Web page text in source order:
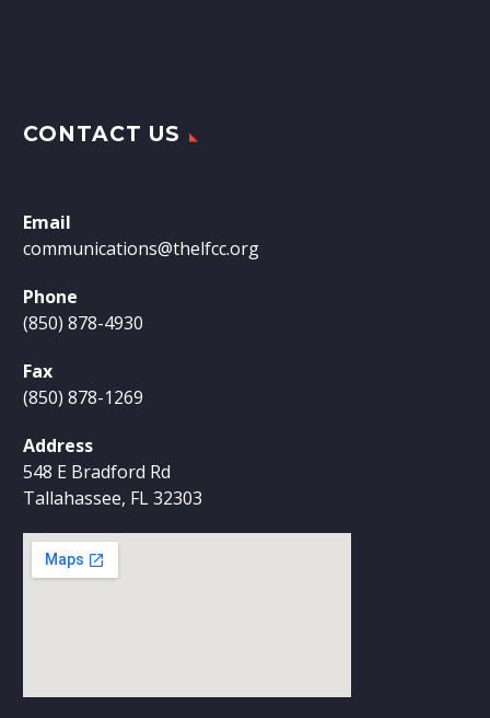
CONTACT US
Email
communications@thelfcc.org
Phone
(850) 878-4930
Fax
(850) 878-1269
Address
548 E Bradford Rd
Tallahassee, FL 32303